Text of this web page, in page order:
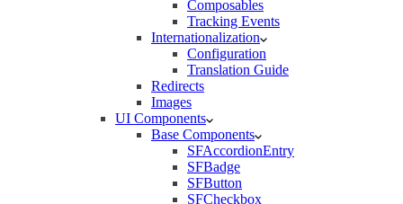
Composables
Tracking Events
Internationalization
Configuration
Translation Guide
Redirects
Images
UI Components
Base Components
SFAccordionEntry
SFBadge
SFButton
SFCheckbox